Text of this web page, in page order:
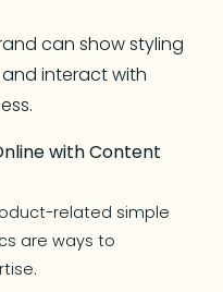
can show styling
interact with
with Content
related simple
are ways to